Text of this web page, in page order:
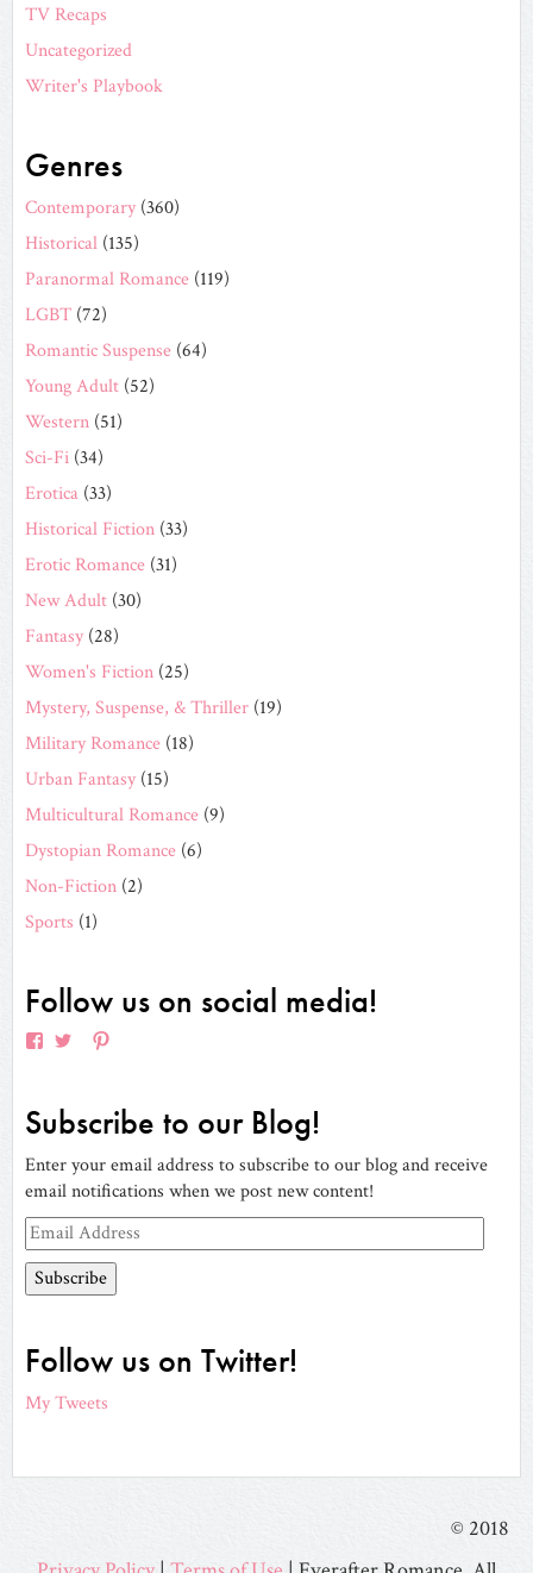
TV Recaps
Uncategorized
Writer's Playbook
Genres
Contemporary (360)
Historical (135)
Paranormal Romance (119)
LGBT (72)
Romantic Suspense (64)
Young Adult (52)
Western (51)
Sci-Fi (34)
Erotica (33)
Historical Fiction (33)
Erotic Romance (31)
New Adult (30)
Fantasy (28)
Women's Fiction (25)
Mystery, Suspense, & Thriller (19)
Military Romance (18)
Urban Fantasy (15)
Multicultural Romance (9)
Dystopian Romance (6)
Non-Fiction (2)
Sports (1)
Follow us on social media!
View
Facebook
View
Twitter
View
on Pinterest
Subscribe to our Blog!
Enter your email address to subscribe to our blog and receive
email notifications when we post new content!
Email
Address
Follow us on Twitter!
My Tweets
© 2018